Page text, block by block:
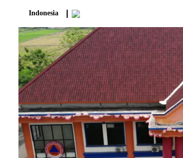
Indonesia